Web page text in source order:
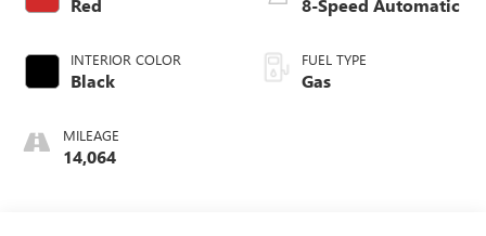
Red
INTERIOR COLOR
Black
MILEAGE
14,064
8-Speed Automatic
FUEL TYPE
Gas